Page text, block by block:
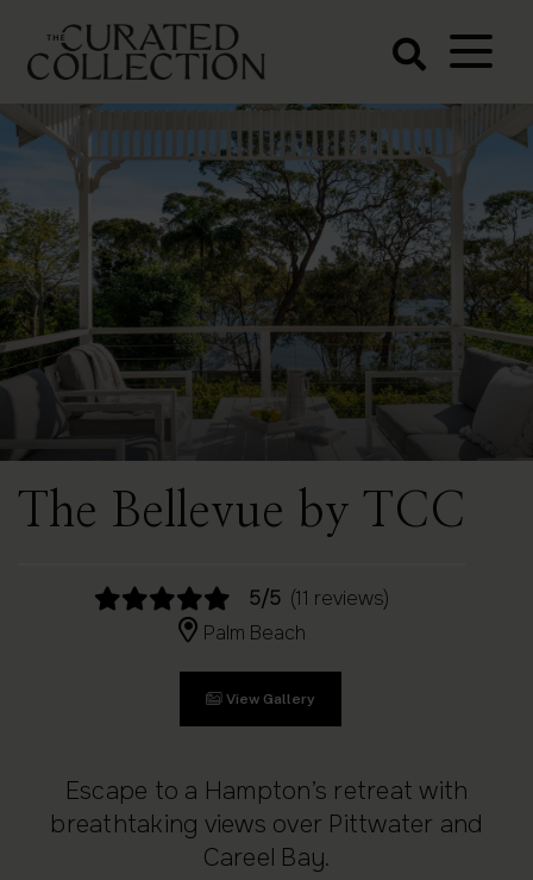
The Curated
Collection
Northern Beaches Luxury
Accommodation
The Bellevue by TCC
5/5 (11 reviews)
Palm Beach
View Gallery
Escape to a Hampton’s retreat with
breathtaking views over Pittwater and
Careel Bay.